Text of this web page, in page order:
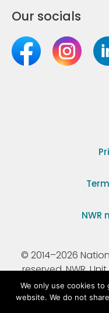
Our socials
NWR
© 2014–2026
reserved. NWR,
Ermine Street,
We only use cookies
website. We do not